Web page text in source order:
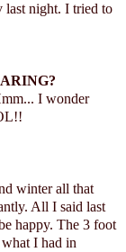
last night. I tried to
I wonder
winter all that
All I said last
happy. The 3 foot
I had in